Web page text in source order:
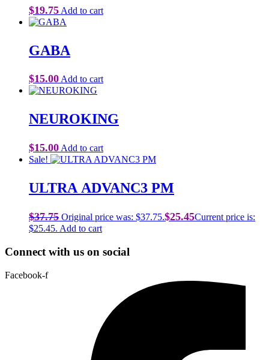
$19.75 Add to cart
GABA
$15.00Add to cart
NEUROKING
$15.00 Add to cart
Sale!
ULTRA ADVANC3 PM
$37.75 Original price was: $37.75.$25.45Current price is:
$25.45. Add to cart
Connect with us on social
Facebook-f